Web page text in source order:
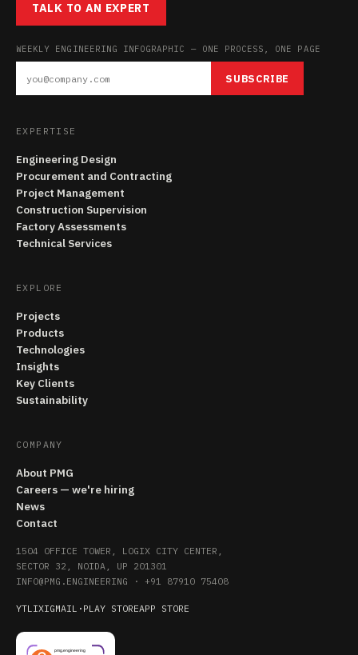
TALK TO AN EXPERT
WEEKLY ENGINEERING INFOGRAPHIC — ONE PROCESS, ONE PAGE
SUBSCRIBE
EXPERTISE
Engineering Design
Procurement and Contracting
Project Management
Construction Supervision
Factory Assessments
Technical Services
EXPLORE
Projects
Products
Technologies
Insights
Key Clients
Sustainability
COMPANY
About PMG
Careers — we're hiring
News
Contact
1504 OFFICE TOWER, LOGIX CITY CENTER,
SECTOR 32, NOIDA, UP 201301
INFO@PMG.ENGINEERING · +91 87910 75408
YTLIXIGMAIL · PLAY STOREAPP STORE